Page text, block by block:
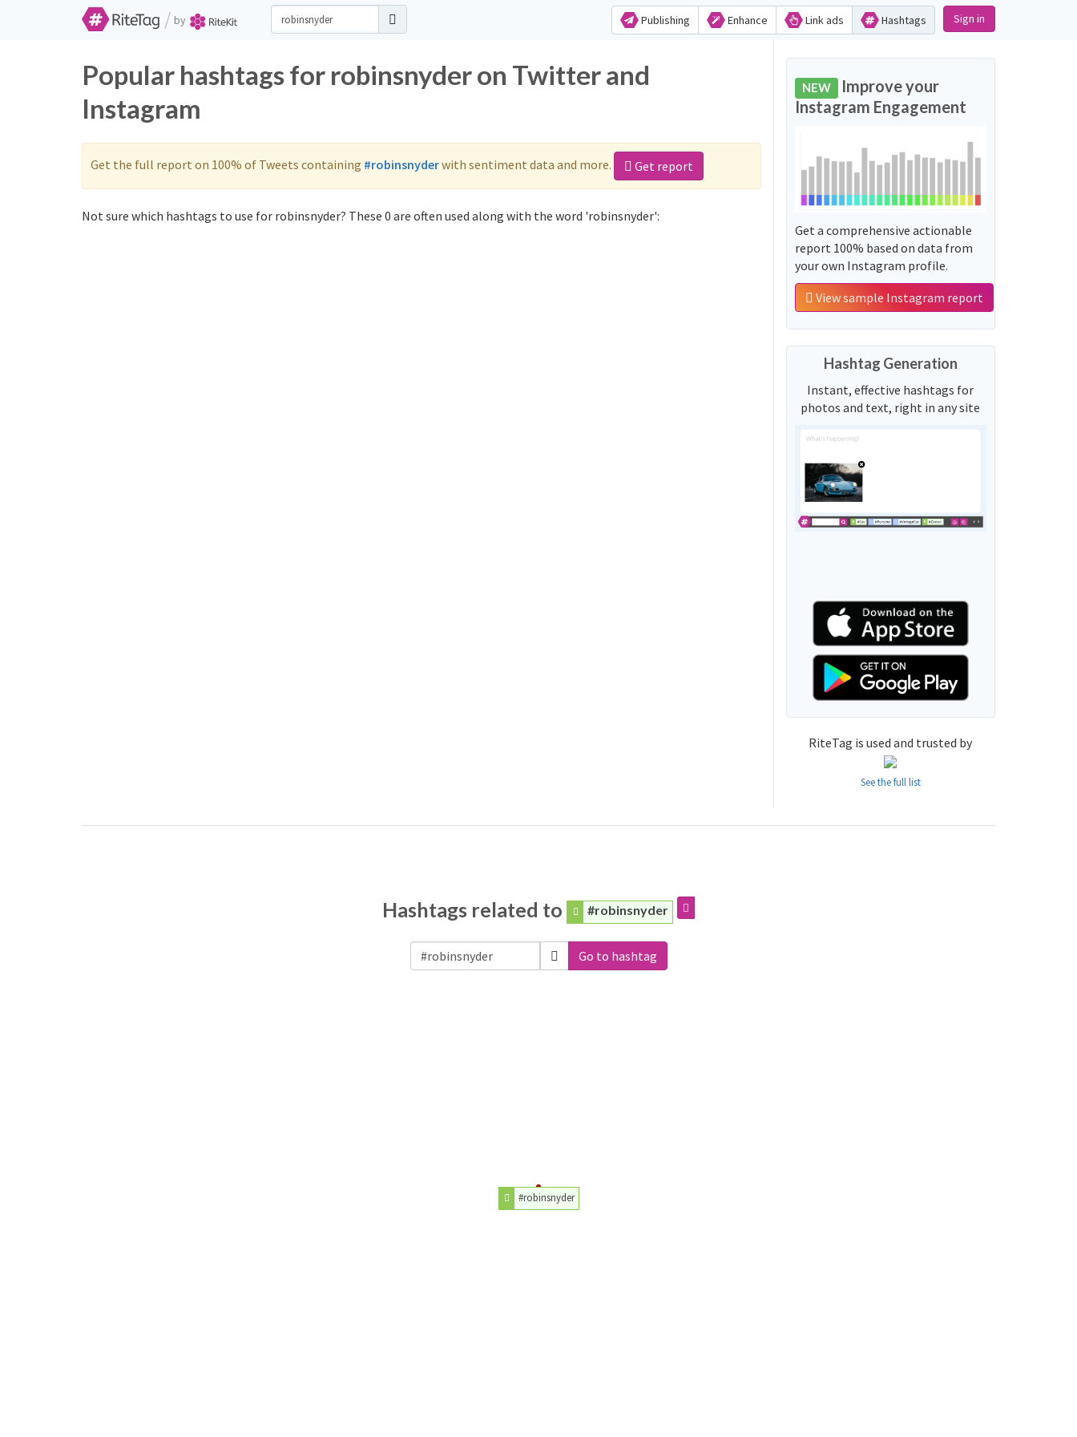
/ by Publishing Enhance Link ads Hashtags Sign in
Popular hashtags for robinsnyder on Twitter and
Instagram
Get the full report on 100% of Tweets containing #robinsnyderwith sentiment data and more. Get report
Not sure which hashtags to use for robinsnyder? These 0 are often used along with the word 'robinsnyder':
NEW Improve your
Instagram Engagement
Get a comprehensive actionable
report 100% based on data from
your own Instagram profile.
View sample Instagram report
Hashtag Generation
Instant, effective hashtags for
photos and text, right in any site
RiteTag is used and trusted by
See the full list
Hashtags related to #robinsnyder
Go to hashtag
#robinsnyder